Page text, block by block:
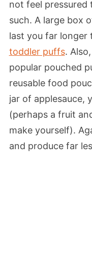
not feel pressured
such. A large box
last you far longer
toddler puffs.
popular pouched
reusable food
jar of applesauce,
(perhaps a fruit
make yourself).
and produce far